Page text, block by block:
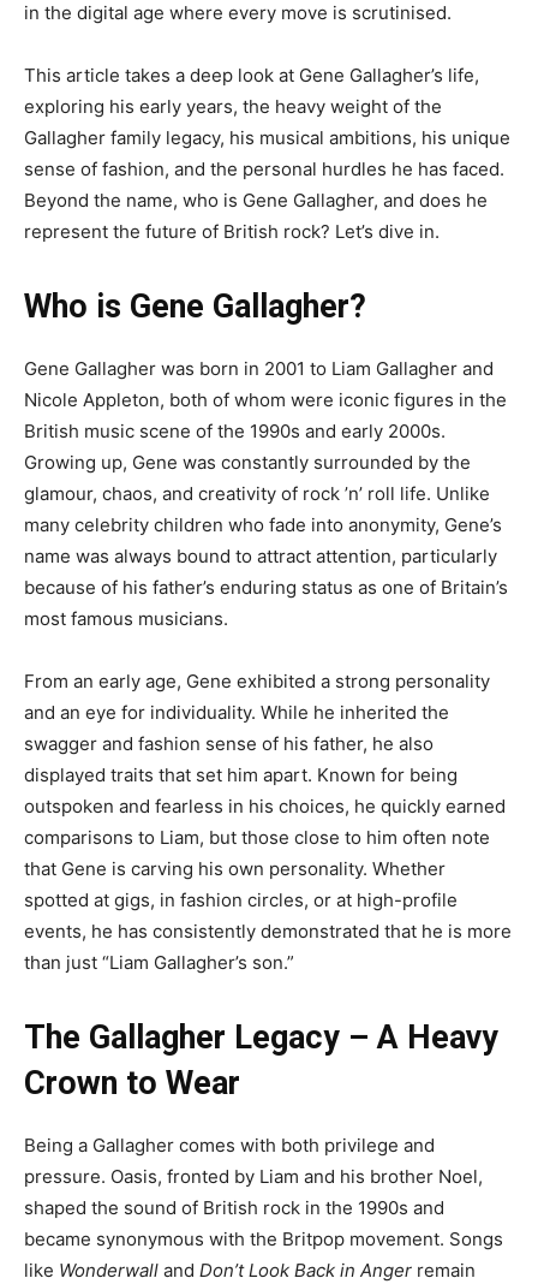
in the digital age where every move is scrutinised.
This article takes a deep look at Gene Gallagher’s life,
exploring his early years, the heavy weight of the
Gallagher family legacy, his musical ambitions, his unique
sense of fashion, and the personal hurdles he has faced.
Beyond the name, who is Gene Gallagher, and does he
represent the future of British rock? Let’s dive in.
Who is Gene Gallagher?
Gene Gallagher was born in 2001 to Liam Gallagher and
Nicole Appleton, both of whom were iconic figures in the
British music scene of the 1990s and early 2000s.
Growing up, Gene was constantly surrounded by the
glamour, chaos, and creativity of rock ’n’ roll life. Unlike
many celebrity children who fade into anonymity, Gene’s
name was always bound to attract attention, particularly
because of his father’s enduring status as one of Britain’s
most famous musicians.
From an early age, Gene exhibited a strong personality
and an eye for individuality. While he inherited the
swagger and fashion sense of his father, he also
displayed traits that set him apart. Known for being
outspoken and fearless in his choices, he quickly earned
comparisons to Liam, but those close to him often note
that Gene is carving his own personality. Whether
spotted at gigs, in fashion circles, or at high-profile
events, he has consistently demonstrated that he is more
than just “Liam Gallagher’s son.”
The Gallagher Legacy – A Heavy
Crown to Wear
Being a Gallagher comes with both privilege and
pressure. Oasis, fronted by Liam and his brother Noel,
shaped the sound of British rock in the 1990s and
became synonymous with the Britpop movement. Songs
like Wonderwall and Don’t Look Back in Anger remain